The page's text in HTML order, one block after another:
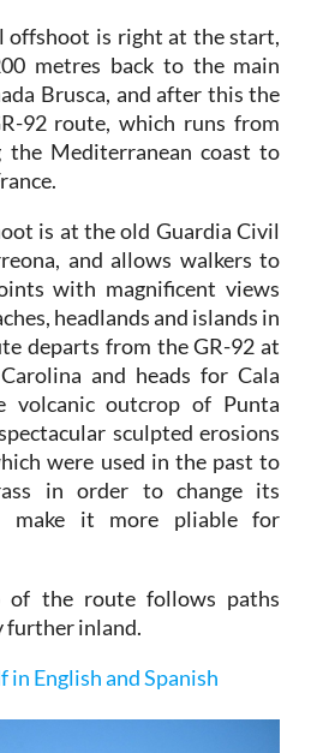
offshoot is right at the start,
metres back to the main
Brusca, and after this the
92 route, which runs from
the Mediterranean coast to
is at the old Guardia Civil
and allows walkers to
with magnificent views
headlands and islands in
departs from the GR-92 at
and heads for Cala
volcanic outcrop of Punta
sculpted erosions
were used in the past to
in order to change its
make it more pliable for
of the route follows paths
further inland.
in English and Spanish